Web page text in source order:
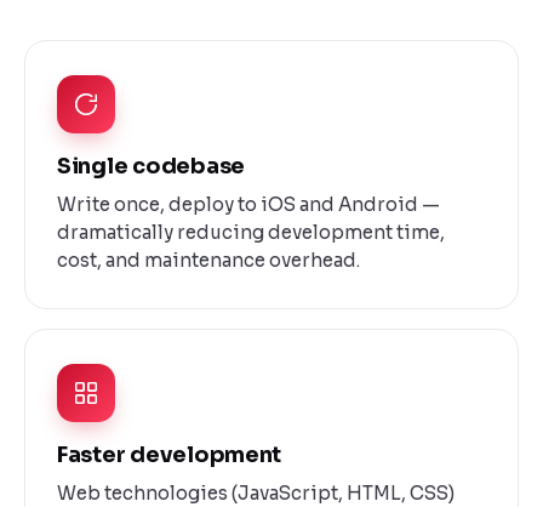
Single codebase
Write once, deploy to iOS and Android —
dramatically reducing development time,
cost, and maintenance overhead.
Faster development
Web technologies (JavaScript, HTML, CSS)